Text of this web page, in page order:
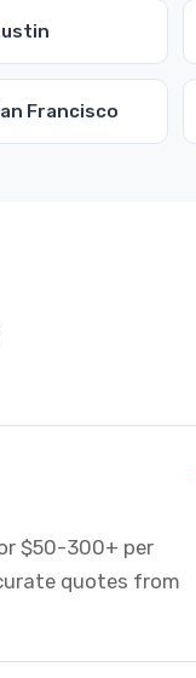
Francisco
$50-300+ per
quotes from